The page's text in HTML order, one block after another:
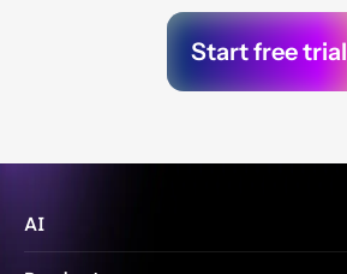
Start free trial
AI